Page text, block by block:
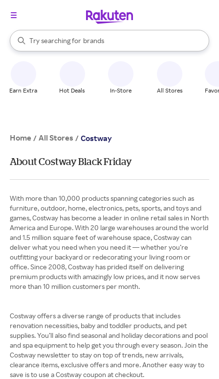
Search Rakuten
Try searching for
stores
brands
groceries
When autocomplete results are available, use the up and down
Earn Extra Hot Deals In-Store All Stores
Home / All Stores / Costway
About Costway Black Friday
With more than 10,000 products spanning categories such as
furniture, outdoor, home, electronics, pets, sports, and toys and
games, Costway has become a leader in online retail sales in North
America and Europe. With 20 large warehouses around the world
and 1.5 million square feet of warehouse space, Costway can
deliver what you need when you need it — whether you’re
outfitting your backyard or redecorating your living room or
office. Since 2008, Costway has prided itself on delivering
premium products with amazingly low prices, and it now serves
more than 10 million customers per month.
Costway offers a diverse range of products that includes
renovation necessities, baby and toddler products, and pet
supplies. You’ll also find seasonal and holiday decorations and pool
and spa equipment to help get you through every season. Join the
Costway newsletter to stay on top of trends, new arrivals,
clearance items, exclusive offers and more. Another easy way to
save is to use a Costway coupon at checkout.